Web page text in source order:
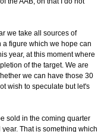
we take all sources of
figure which we hope can
year, at this moment where
of the target. We are
we can have those 30
wish to speculate but let's
sold in the coming quarter
That is something which